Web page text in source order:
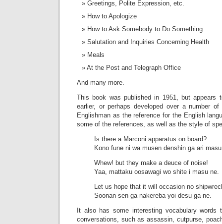
Greetings, Polite Expression, etc.
How to Apologize
How to Ask Somebody to Do Something
Salutation and Inquiries Concerning Health
Meals
At the Post and Telegraph Office
And many more.
This book was published in 1951, but appears
earlier, or perhaps developed over a number
Englishman as the reference for the English
some of the references, as well as the style of
Is there a Marconi apparatus on board?
Kono fune ni wa musen denshin ga ari
Whew! but they make a deuce of noise!
Yaa, mattaku oosawagi wo shite i masu ne.
Let us hope that it will occasion no
Soonan-sen ga nakereba yoi desu ga ne.
It also has some interesting vocabulary words
conversations, such as assassin, cutpurse,